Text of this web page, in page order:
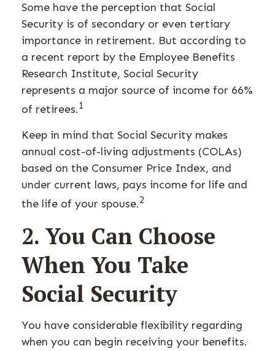
Some have the perception that Social
Security is of secondary or even tertiary
importance in retirement. But according to
a recent report by the Employee Benefits
Research Institute, Social Security
represents a major source of income for 66%
of retirees.1
Keep in mind that Social Security makes
annual cost-of-living adjustments (COLAs)
based on the Consumer Price Index, and
under current laws, pays income for life and
the life of your spouse.2
2. You Can Choose
When You Take
Social Security
You have considerable flexibility regarding
when you can begin receiving your benefits.